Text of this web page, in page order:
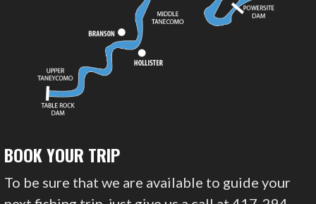
BOOK YOUR TRIP
To be sure that we are available to guide your